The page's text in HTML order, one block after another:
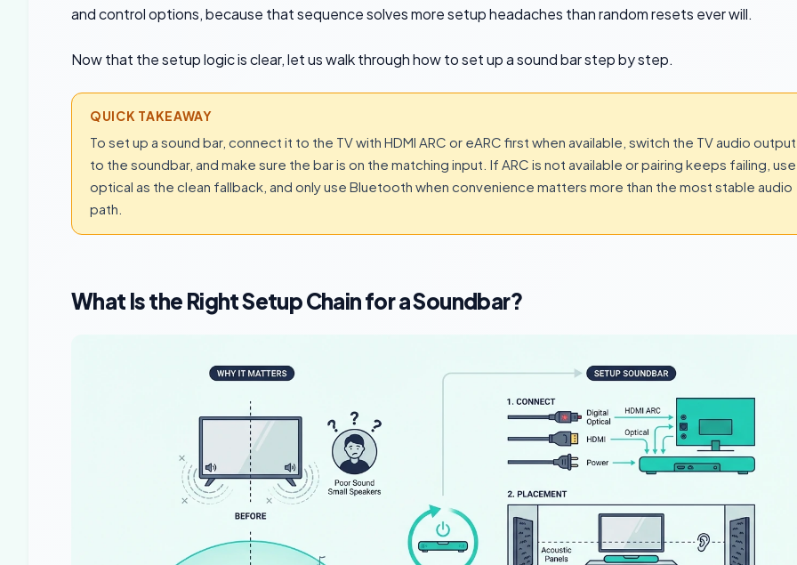
and control options, because that sequence solves more setup headaches than random resets ever will.
Now that the setup logic is clear, let us walk through how to set up a sound bar step by step.
QUICK TAKEAWAY
To set up a sound bar, connect it to the TV with HDMI ARC or eARC first when available, switch the TV audio output
to the soundbar, and make sure the bar is on the matching input. If ARC is not available or pairing keeps failing, use
optical as the clean fallback, and only use Bluetooth when convenience matters more than the most stable audio
path.
What Is the Right Setup Chain for a Soundbar?